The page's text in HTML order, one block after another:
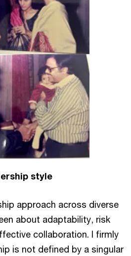
style
approach across diverse
about adaptability, risk
collaboration. I firmly
is not defined by a singular